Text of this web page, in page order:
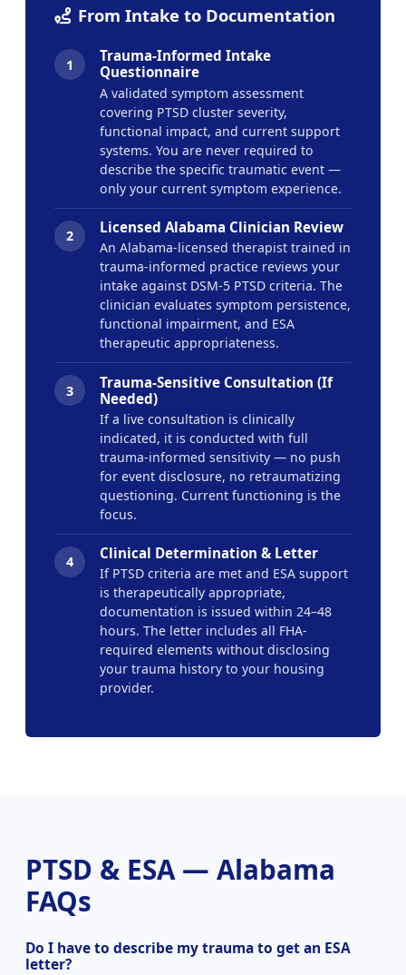
From Intake to Documentation
1
Trauma-Informed Intake
Questionnaire
A validated symptom assessment
covering PTSD cluster severity,
functional impact, and current support
systems. You are never required to
describe the specific traumatic event —
only your current symptom experience.
2 Licensed Alabama Clinician Review
An Alabama-licensed therapist trained in
trauma-informed practice reviews your
intake against DSM-5 PTSD criteria. The
clinician evaluates symptom persistence,
functional impairment, and ESA
therapeutic appropriateness.
3
Trauma-Sensitive Consultation (If
Needed)
If a live consultation is clinically
indicated, it is conducted with full
trauma-informed sensitivity — no push
for event disclosure, no retraumatizing
questioning. Current functioning is the
focus.
4 Clinical Determination & Letter
If PTSD criteria are met and ESA support
is therapeutically appropriate,
documentation is issued within 24–48
hours. The letter includes all FHA-
required elements without disclosing
your trauma history to your housing
provider.
PTSD & ESA — Alabama
FAQs
Do I have to describe my trauma to get an ESA
letter?